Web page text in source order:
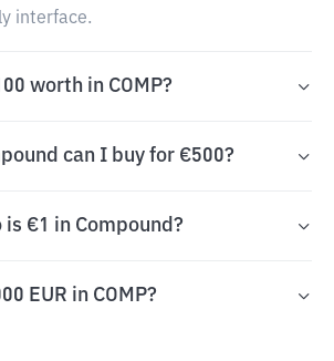
interface.
worth in COMP?
can I buy for €500?
is €1 in Compound?
EUR in COMP?